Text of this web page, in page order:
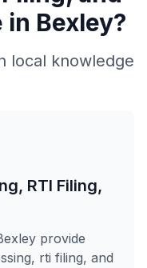
in Bexley?
local knowledge
RTI Filing,
provide
rti filing, and